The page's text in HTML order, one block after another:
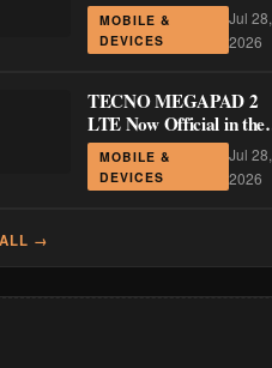
with 120Hz Display and
Stylus Support
MOBILE &
DEVICES
Jul 28,
2026
TECNO MEGAPAD 2
LTE Now Official in the
Philippines: 11-Inch 90Hz
Display and 8,200mAh
Battery for PHP 13,266
MOBILE &
DEVICES
Jul 28,
2026
→